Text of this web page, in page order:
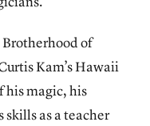
of
Kam’s Hawaii
his magic, his
as a teacher